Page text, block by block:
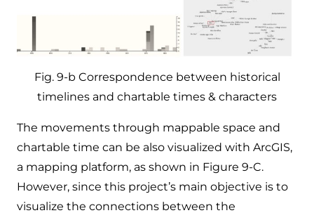
Fig. 9-b Correspondence between historical
timelines and chartable times & characters
The movements through mappable space and
chartable time can be also visualized with ArcGIS,
a mapping platform, as shown in Figure 9-C.
However, since this project’s main objective is to
visualize the connections between the